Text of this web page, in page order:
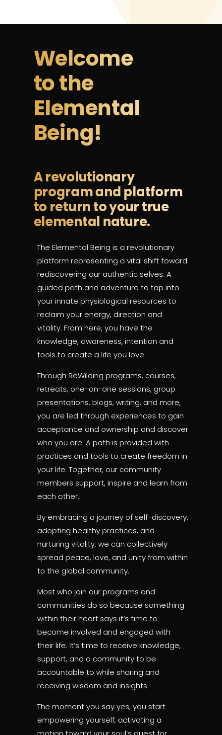
Welcome
to the
Elemental
Being!
A revolutionary
program and platform
to return to your true
elemental nature.
The Elemental Being is a revolutionary
platform representing a vital shift toward
rediscovering our authentic selves. A
guided path and adventure to tap into
your innate physiological resources to
reclaim your energy, direction and
vitality. From here, you have the
knowledge, awareness, intention and
tools to create a life you love.
Through ReWilding programs, courses,
retreats, one-on-one sessions, group
presentations, blogs, writing, and more,
you are led through experiences to gain
acceptance and ownership and discover
who you are. A path is provided with
practices and tools to create freedom in
your life. Together, our community
members support, inspire and learn from
each other.
By embracing a journey of self-discovery,
adopting healthy practices, and
nurturing vitality, we can collectively
spread peace, love, and unity from within
to the global community.
Most who join our programs and
communities do so because something
within their heart says it’s time to
become involved and engaged with
their life. It’s time to receive knowledge,
support, and a community to be
accountable to while sharing and
receiving wisdom and insights.
The moment you say yes, you start
empowering yourself, activating a